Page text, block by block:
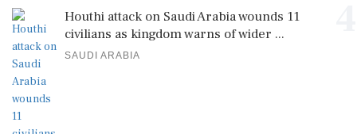
Houthi attack on Saudi Arabia wounds 11
civilians as kingdom warns of wider ...
SAUDI ARABIA